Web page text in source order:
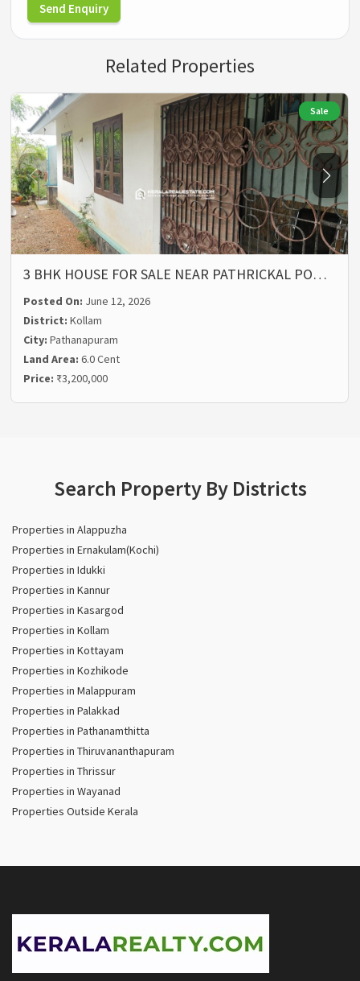
Send Enquiry
Related Properties
Sale
3 BHK HOUSE FOR SALE NEAR PATHRICKAL PO…
Posted On: June 12, 2026
District:Kollam
City:Pathanapuram
Land Area:6.0 Cent
Price: ₹3,200,000
Search Property By Districts
Properties in Alappuzha
Properties in Ernakulam(Kochi)
Properties in Idukki
Properties in Kannur
Properties in Kasargod
Properties in Kollam
Properties in Kottayam
Properties in Kozhikode
Properties in Malappuram
Properties in Palakkad
Properties in Pathanamthitta
Properties in Thiruvananthapuram
Properties in Thrissur
Properties in Wayanad
Properties Outside Kerala